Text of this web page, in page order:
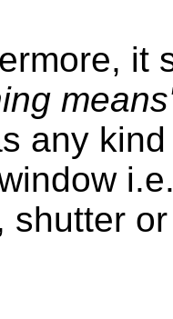
it
any
shutter